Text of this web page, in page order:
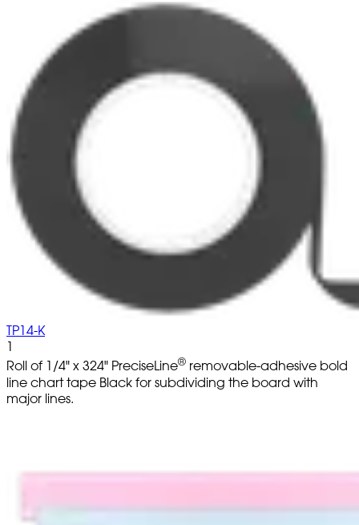
TP14-K
1
Roll of 1/4" x 324" PreciseLine® removable-adhesive bold
line chart tape Black for subdividing the board with
major lines.